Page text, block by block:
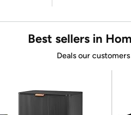
Best sellers in
Deals our